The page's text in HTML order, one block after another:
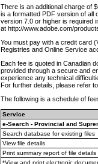
There is an additional charge of
is a formatted PDF version of all
version 7.0 or higher is required
at http://www.adobe.com/
You must pay with a credit card
Registries and Online Service
Each fee is quoted in Canadian
provided through a secure and
experience any technical
For further details, please refer
The following is a schedule of
Service
e-Search - Provincial and
Search database for existing files
View file details
Print summary report of file details
*View and print electronic